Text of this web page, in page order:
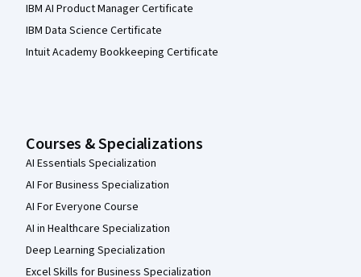
IBM AI Product Manager Certificate
IBM Data Science Certificate
Intuit Academy Bookkeeping Certificate
Courses & Specializations
AI Essentials Specialization
AI For Business Specialization
AI For Everyone Course
AI in Healthcare Specialization
Deep Learning Specialization
Excel Skills for Business Specialization